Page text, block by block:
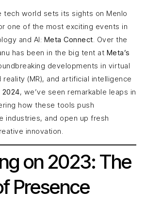
tech world sets its sights on Menlo
one of the most exciting events in
and AI: Meta Connect . Over the
has been in the big tent at Meta’s
developments in virtual
reality (MR), and artificial intelligence
2024, we’ve seen remarkable leaps in
how these tools push
industries, and open up fresh
innovation.
on 2023: The
Presence